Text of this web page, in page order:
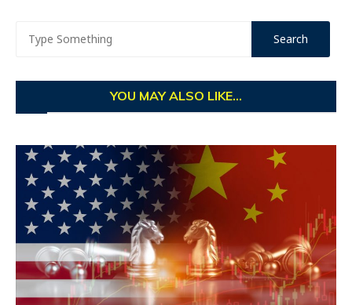
YOU MAY ALSO LIKE...